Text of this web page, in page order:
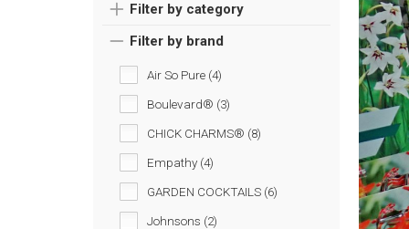
Filter by category
Filter by brand
Air So Pure (4)
Boulevard® (3)
CHICK CHARMS® (8)
Empathy (4)
GARDEN COCKTAILS (6)
Johnsons (2)